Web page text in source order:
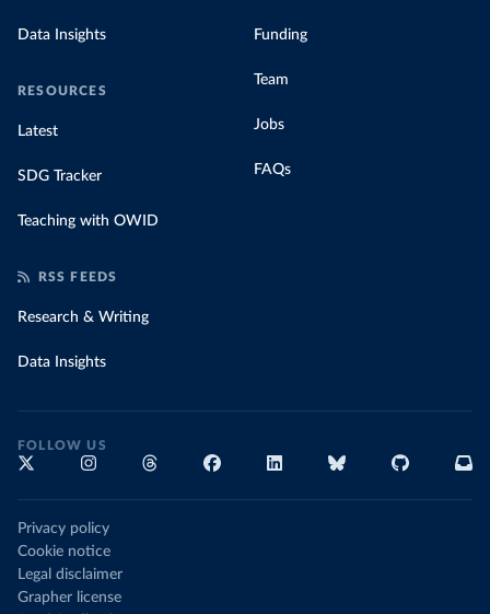
Data Insights
RESOURCES
Latest
SDG Tracker
Teaching with OWID
Funding
Team
Jobs
FAQs
RSS FEEDS
Research & Writing
Data Insights
FOLLOW US
Privacy policy
Cookie notice
Legal disclaimer
Grapher license